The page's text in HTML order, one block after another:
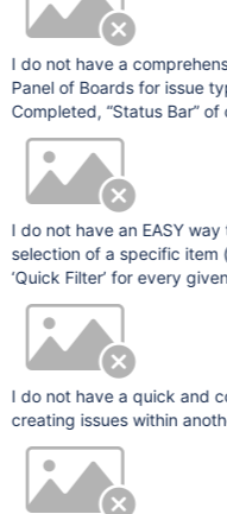
I do not have a
Panel of Boards for issue
Completed, “Status Bar”
I do not have an EASY
selection of a specific
‘Quick Filter’ for every
I do not have a quick and
creating issues within